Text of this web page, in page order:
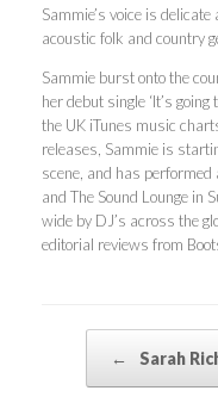
Sammie’s voice is
acoustic folk and country
Sammie burst onto the
her debut single ‘It’s
the UK iTunes music
releases, Sammie is
scene, and has performed
and The Sound Lounge in
wide by DJ’s across the
editorial reviews from
← Sarah